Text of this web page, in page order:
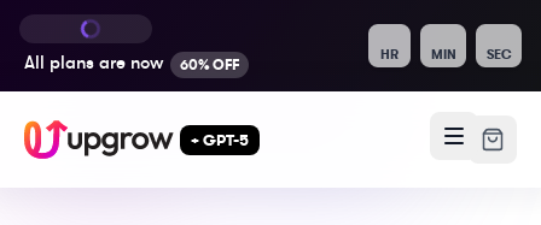
All plans are now 60% OFF
HR MIN SEC
+ GPT-5